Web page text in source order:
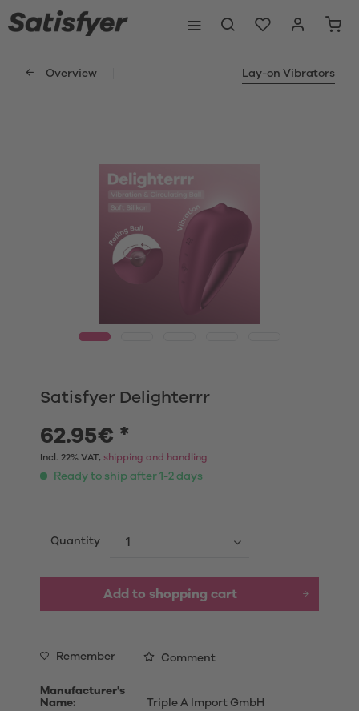
Overview Lay-on Vibrators
Satisfyer Delighterrr
62.95€ *
Incl. 22% VAT, shipping and handling
Ready to ship after 1-2 days
Quantity
Add to shopping cart
Remember Comment
Manufacturer's
Name:
Triple A Import GmbH